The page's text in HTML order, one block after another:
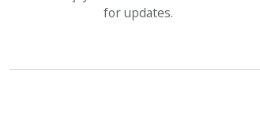
for updates.